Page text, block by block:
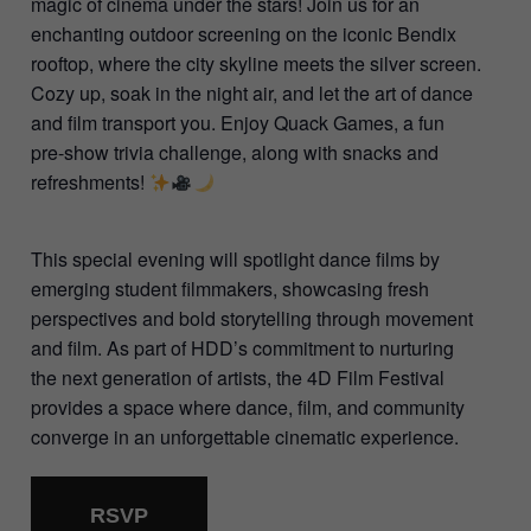
enchanting outdoor screening on the iconic Bendix
rooftop, where the city skyline meets the silver screen.
Cozy up, soak in the night air, and let the art of dance
and film transport you. Enjoy Quack Games, a fun
pre-show trivia challenge, along with snacks and
refreshments!
This special evening will spotlight dance films by
emerging student filmmakers, showcasing fresh
perspectives and bold storytelling through movement
and film. As part of HDD’s commitment to nurturing
the next generation of artists, the 4D Film Festival
provides a space where dance, film, and community
converge in an unforgettable cinematic experience.
RSVP